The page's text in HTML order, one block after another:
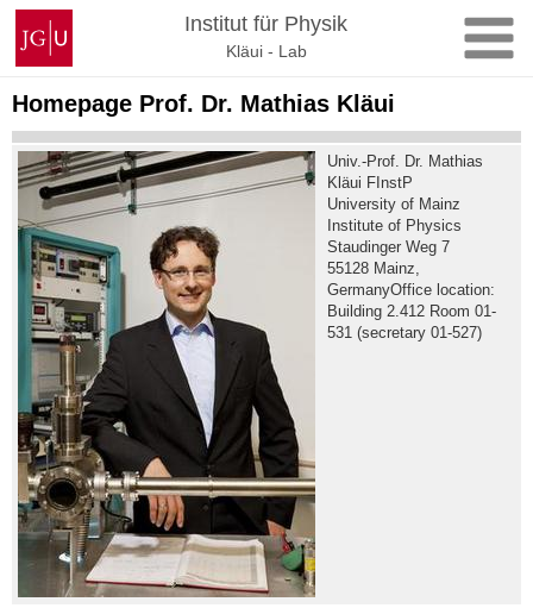
Skip
content
Johannes
Gutenberg
University
Mainz
Institut für Physik
Kläui - Lab
Homepage Prof. Dr. Mathias Kläui
Univ.-Prof. Dr. Mathias
Kläui FInstP
University of Mainz
Institute of Physics
Staudinger Weg 7
55128 Mainz,
GermanyOffice location:
Building 2.412 Room 01-
531 (secretary 01-527)